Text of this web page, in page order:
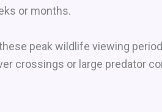
or months.
peak wildlife viewing
crossings or large predator